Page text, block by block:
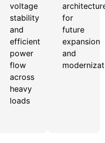
voltage
stability
and
efficient
power
flow
across
heavy
loads
for
future
expansion
and